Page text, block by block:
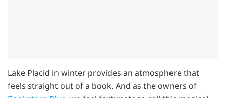
Lake Placid in winter provides an atmosphere that
feels straight out of a book. And as the owners of